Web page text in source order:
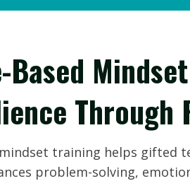
Through
training helps gifted
problem-solving,